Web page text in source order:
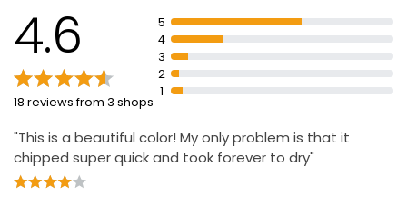
4.6
18 reviews from 3 shops
5
4
3
2
1
"This is a beautiful color! My only problem is that it
chipped super quick and took forever to dry"